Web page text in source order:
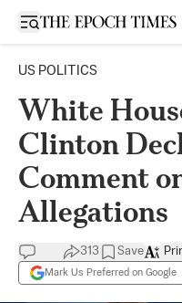
Open sidebar
US POLITICS
White
Clinton
Comment
Allegations
313 Save
Mark Us Preferred on Google